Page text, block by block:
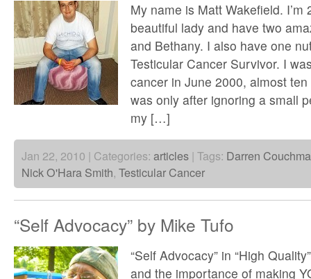
My name is Matt Wakefield. I’m
beautiful lady and have two
and Bethany. I also have one
Testicular Cancer Survivor. I
cancer in June 2000, almost
was only after ignoring a small
my […]
Jan 22, 2010 | Categories: articles | Tags: Darren
Nick O'Hara Smith, Testicular Cancer
“Self Advocacy” by Mike Tufo
“Self Advocacy” in “High
and the importance of making